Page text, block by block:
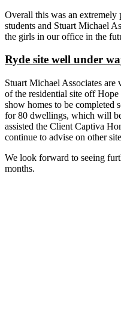
Overall this was an extremely
students and Stuart Michael
the girls in our office in the
Ryde site well under
Stuart Michael Associates are
of the residential site off
show homes to be completed
for 80 dwellings, which will
assisted the Client Captiva
continue to advise on other
We look forward to seeing
months.